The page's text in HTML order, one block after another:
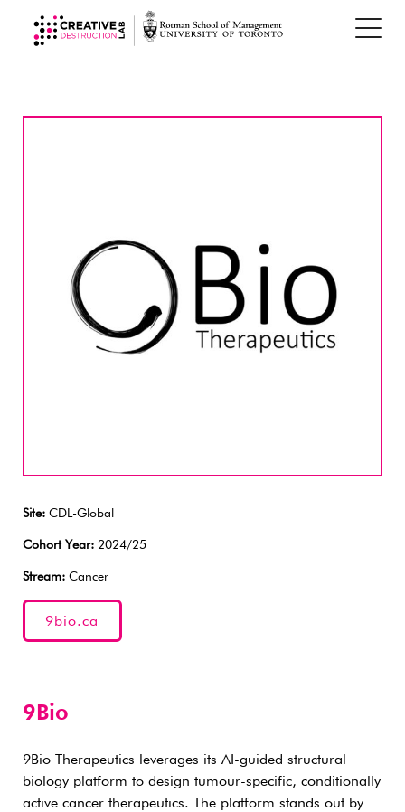
Site: CDL-Global
Cohort Year: 2024/25
Stream: Cancer
9bio.ca
9Bio
9Bio Therapeutics leverages its AI-guided structural
biology platform to design tumour-specific, conditionally
active cancer therapeutics. The platform stands out by